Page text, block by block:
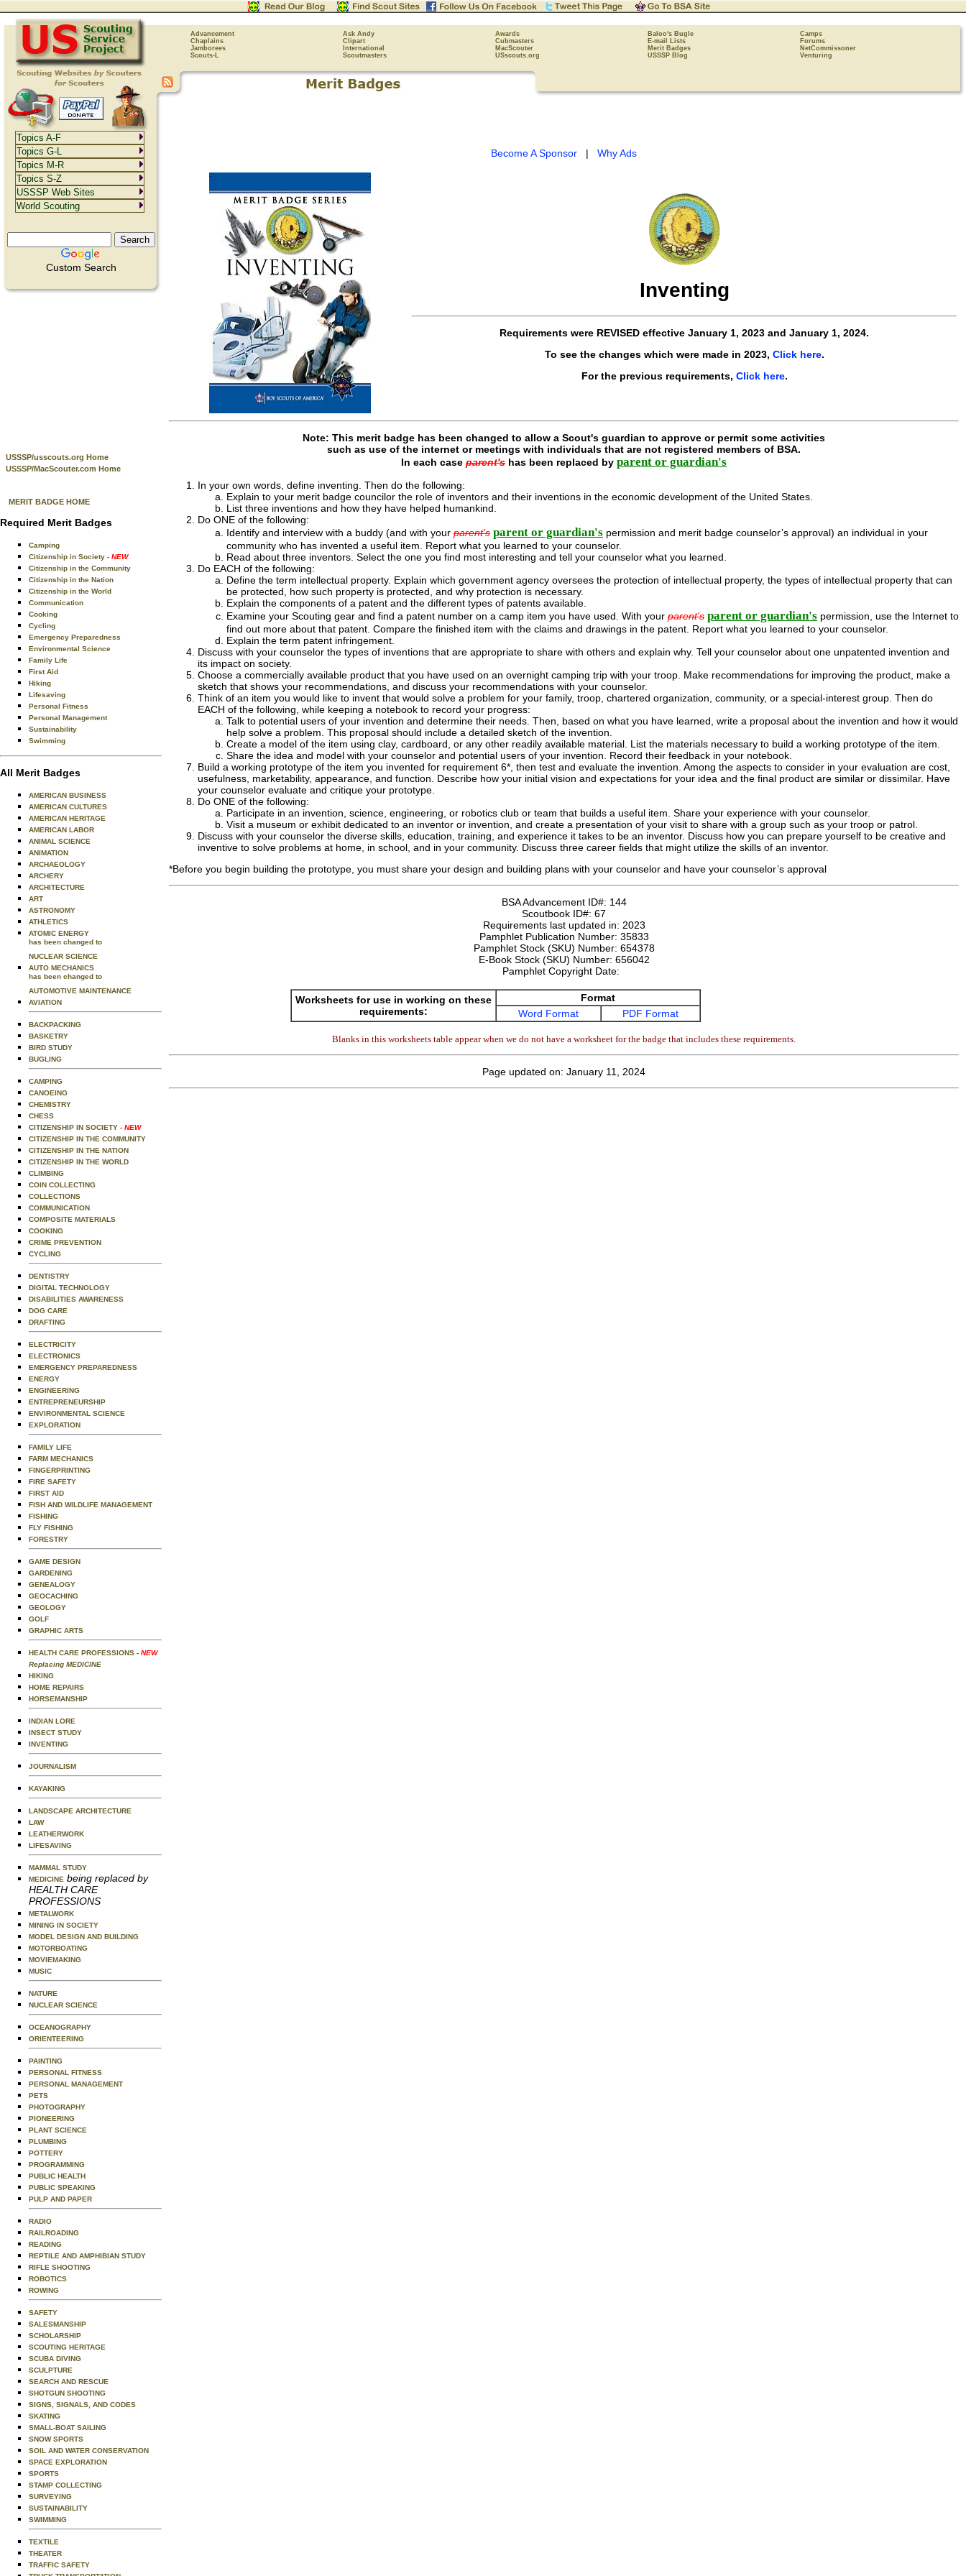
Advancement Ask Andy Awards Baloo's Bugle
Camps
Chaplains
Clipart Cubmasters E-mail Lists
Forums
Jamborees
International MacScouter Merit Badges
NetCommissoner
Scouts-L
Scoutmasters USscouts.org USSSP Blog Venturing
Custom Search
USSSP/usscouts.org Home
USSSP/MacScouter.com Home
MERIT BADGE HOME
Required Merit Badges
Camping
Citizenship in Society - NEW
Citizenship in the Community
Citizenship in the Nation
Citizenship in the World
Communication
Cooking
Cycling
Emergency Preparedness
Environmental Science
Family Life
First Aid
Hiking
Lifesaving
Personal Fitness
Personal Management
Sustainability
Swimming
All Merit Badges
AMERICAN BUSINESS
AMERICAN CULTURES
AMERICAN HERITAGE
AMERICAN LABOR
ANIMAL SCIENCE
ANIMATION
ARCHAEOLOGY
ARCHERY
ARCHITECTURE
ART
ASTRONOMY
ATHLETICS
ATOMIC ENERGY
has been changed to
NUCLEAR SCIENCE
AUTO MECHANICS
has been changed to
AUTOMOTIVE MAINTENANCE
AVIATION
BACKPACKING
BASKETRY
BIRD STUDY
BUGLING
CAMPING
CANOEING
CHEMISTRY
CHESS
CITIZENSHIP IN SOCIETY - NEW
CITIZENSHIP IN THE COMMUNITY
CITIZENSHIP IN THE NATION
CITIZENSHIP IN THE WORLD
CLIMBING
COIN COLLECTING
COLLECTIONS
COMMUNICATION
COMPOSITE MATERIALS
COOKING
CRIME PREVENTION
CYCLING
DENTISTRY
DIGITAL TECHNOLOGY
DISABILITIES AWARENESS
DOG CARE
DRAFTING
ELECTRICITY
ELECTRONICS
EMERGENCY PREPAREDNESS
ENERGY
ENGINEERING
ENTREPRENEURSHIP
ENVIRONMENTAL SCIENCE
EXPLORATION
FAMILY LIFE
FARM MECHANICS
FINGERPRINTING
FIRE SAFETY
FIRST AID
FISH AND WILDLIFE MANAGEMENT
FISHING
FLY FISHING
FORESTRY
GAME DESIGN
GARDENING
GENEALOGY
GEOCACHING
GEOLOGY
GOLF
GRAPHIC ARTS
HEALTH CARE PROFESSIONS - NEW
Replacing MEDICINE
HIKING
HOME REPAIRS
HORSEMANSHIP
INDIAN LORE
INSECT STUDY
INVENTING
JOURNALISM
KAYAKING
LANDSCAPE ARCHITECTURE
LAW
LEATHERWORK
LIFESAVING
MAMMAL STUDY
MEDICINE being replaced by
HEALTH CARE
PROFESSIONS
METALWORK
MINING IN SOCIETY
MODEL DESIGN AND BUILDING
MOTORBOATING
MOVIEMAKING
MUSIC
NATURE
NUCLEAR SCIENCE
OCEANOGRAPHY
ORIENTEERING
PAINTING
PERSONAL FITNESS
PERSONAL MANAGEMENT
PETS
PHOTOGRAPHY
PIONEERING
PLANT SCIENCE
PLUMBING
POTTERY
PROGRAMMING
PUBLIC HEALTH
PUBLIC SPEAKING
PULP AND PAPER
RADIO
RAILROADING
READING
REPTILE AND AMPHIBIAN STUDY
RIFLE SHOOTING
ROBOTICS
ROWING
SAFETY
SALESMANSHIP
SCHOLARSHIP
SCOUTING HERITAGE
SCUBA DIVING
SCULPTURE
SEARCH AND RESCUE
SHOTGUN SHOOTING
SIGNS, SIGNALS, AND CODES
SKATING
SMALL-BOAT SAILING
SNOW SPORTS
SOIL AND WATER CONSERVATION
SPACE EXPLORATION
SPORTS
STAMP COLLECTING
SURVEYING
SUSTAINABILITY
SWIMMING
TEXTILE
THEATER
TRAFFIC SAFETY
Become A Sponsor | Why Ads
Inventing
Requirements were REVISED effective January 1, 2023 and January 1, 2024.
To see the changes which were made in 2023, Click here.
For the previous requirements, Click here.
Note: This merit badge has been changed to allow a Scout's guardian to approve or permit some activities
such as use of the internet or meetings with individuals that are not registered members of BSA.
In each case parent's has been replaced by parent or guardian's
In your own words, define inventing. Then do the following:
Explain to your merit badge councilor the role of inventors and their inventions in the economic development of the United States.
List three inventions and how they have helped humankind.
Do ONE of the following:
Identify and interview with a buddy (and with your parent's parent or guardian's permission and merit badge counselor’s approval) an individual in your
community who has invented a useful item. Report what you learned to your counselor.
Read about three inventors. Select the one you find most interesting and tell your counselor what you learned.
Do EACH of the following:
Define the term intellectual property. Explain which government agency oversees the protection of intellectual property, the types of intellectual property that can
be protected, how such property is protected, and why protection is necessary.
Explain the components of a patent and the different types of patents available.
Examine your Scouting gear and find a patent number on a camp item you have used. With your parent's parent or guardian's permission, use the Internet to
find out more about that patent. Compare the finished item with the claims and drawings in the patent. Report what you learned to your counselor.
Explain the term patent infringement.
Discuss with your counselor the types of inventions that are appropriate to share with others and explain why. Tell your counselor about one unpatented invention and
its impact on society.
Choose a commercially available product that you have used on an overnight camping trip with your troop. Make recommendations for improving the product, make a
sketch that shows your recommendations, and discuss your recommendations with your counselor.
Think of an item you would like to invent that would solve a problem for your family, troop, chartered organization, community, or a special-interest group. Then do
EACH of the following, while keeping a notebook to record your progress:
Talk to potential users of your invention and determine their needs. Then, based on what you have learned, write a proposal about the invention and how it would
help solve a problem. This proposal should include a detailed sketch of the invention.
Create a model of the item using clay, cardboard, or any other readily available material. List the materials necessary to build a working prototype of the item.
Share the idea and model with your counselor and potential users of your invention. Record their feedback in your notebook.
Build a working prototype of the item you invented for requirement 6*, then test and evaluate the invention. Among the aspects to consider in your evaluation are cost,
usefulness, marketability, appearance, and function. Describe how your initial vision and expectations for your idea and the final product are similar or dissimilar. Have
your counselor evaluate and critique your prototype.
Do ONE of the following:
Participate in an invention, science, engineering, or robotics club or team that builds a useful item. Share your experience with your counselor.
Visit a museum or exhibit dedicated to an inventor or invention, and create a presentation of your visit to share with a group such as your troop or patrol.
Discuss with your counselor the diverse skills, education, training, and experience it takes to be an inventor. Discuss how you can prepare yourself to be creative and
inventive to solve problems at home, in school, and in your community. Discuss three career fields that might utilize the skills of an inventor.
*Before you begin building the prototype, you must share your design and building plans with your counselor and have your counselor’s approval
BSA Advancement ID#: 144
Scoutbook ID#: 67
Requirements last updated in: 2023
Pamphlet Publication Number: 35833
Pamphlet Stock (SKU) Number: 654378
E-Book Stock (SKU) Number: 656042
Pamphlet Copyright Date:
Worksheets for use in working on these
requirements:
Format
Word Format
PDF Format
Blanks in this worksheets table appear when we do not have a worksheet for the badge that includes these requirements.
Page updated on: January 11, 2024
Topics A-F
Topics G-L
Topics M-R
Topics S-Z
USSSP Web Sites
World Scouting